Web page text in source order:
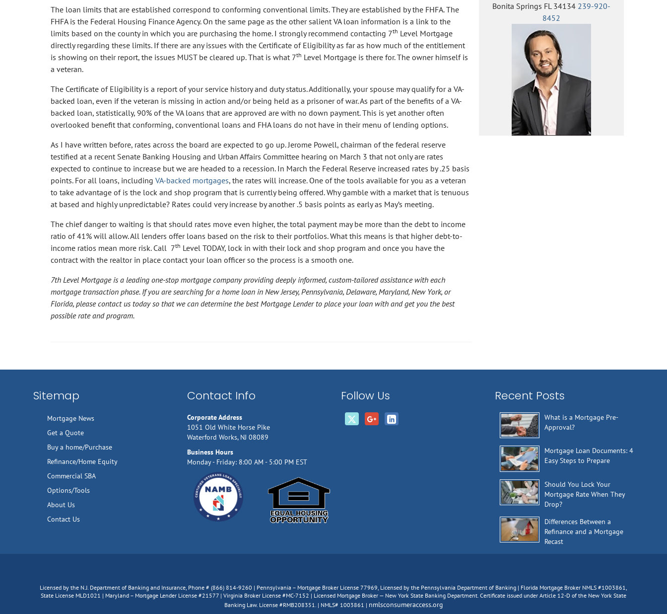
The loan limits that are established correspond to conforming conventional limits. They are established by the FHFA. The
FHFA is the Federal Housing Finance Agency. On the same page as the other salient VA loan information is a link to the
limits based on the county in which you are purchasing the home. I strongly recommend contacting 7th Level Mortgage
directly regarding these limits. If there are any issues with the Certificate of Eligibility as far as how much of the entitlement
is showing on their report, the issues MUST be cleared up. That is what 7th Level Mortgage is there for. The owner himself is
a veteran.
The Certificate of Eligibility is a report of your service history and duty status. Additionally, your spouse may qualify for a VA-
backed loan, even if the veteran is missing in action and/or being held as a prisoner of war. As part of the benefits of a VA-
backed loan, statistically, 90% of the VA loans that are approved are with no down payment. This is yet another often
overlooked benefit that conforming, conventional loans and FHA loans do not have in their menu of lending options.
As I have written before, rates across the board are expected to go up. Jerome Powell, chairman of the federal reserve
testified at a recent Senate Banking Housing and Urban Affairs Committee hearing on March 3 that not only are rates
expected to continue to increase but we are headed to a recession. In March the Federal Reserve increased rates by .25 basis
points. For all loans, including VA-backed mortgages, the rates will increase. One of the tools available for you as a veteran
to take advantage of is the lock and shop program that is currently being offered. Why gamble with a market that is tenuous
at based and highly unpredictable? Rates could very increase by another .5 basis points as early as May’s meeting.
The chief danger to waiting is that should rates move even higher, the total payment may be more than the debt to income
ratio of 41% will allow. All lenders offer loans based on the risk to their portfolios. What this means is that higher debt-to-
income ratios mean more risk. Call 7th Level TODAY, lock in with their lock and shop program and once you have the
contract with the realtor in place contact your loan officer so the process is a smooth one.
7th Level Mortgage is a leading one-stop mortgage company providing deeply informed, custom-tailored assistance with each
mortgage transaction phase. If you are searching for a home loan in New Jersey, Pennsylvania, Delaware, Maryland, New York, or
Florida, please contact us today so that we can determine the best Mortgage Lender to place your loan with and get you the best
possible rate and program.
Bonita Springs FL 34134 239-920-
8452
Sitemap
Mortgage News
Get a Quote
Buy a home/Purchase
Refinance/Home Equity
Commercial SBA
Options/Tools
About Us
Contact Us
Contact Info
Corporate Address
1051 Old White Horse Pike
Waterford Works, NJ 08089
Business Hours
Monday - Friday: 8:00 AM - 5:00 PM EST
Follow Us Recent Posts
What is a Mortgage Pre-
Approval?
Mortgage Loan Documents: 4
Easy Steps to Prepare
Should You Lock Your
Mortgage Rate When They
Drop?
Differences Between a
Refinance and a Mortgage
Recast
Licensed by the N.J. Department of Banking and Insurance, Phone # (866) 814-9260 | Pennsylvania – Mortgage Broker License 77969, Licensed by the Pennsylvania Department of Banking | Florida Mortgage Broker NMLS #1003861,
State License MLD1021 | Maryland – Mortgage Lender License #21577 | Virginia Broker License #MC-7152 | Licensed Mortgage Broker — New York State Banking Department. Certificate issued under Article 12-D of the New York State
Banking Law. License #RMB208351. | NMLS# 1003861 | nmlsconsumeraccess.org